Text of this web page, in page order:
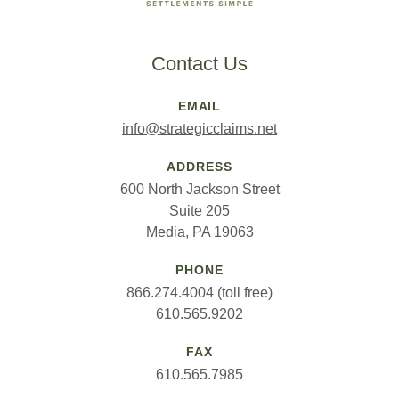
Contact Us
EMAIL
info@strategicclaims.net
ADDRESS
600 North Jackson Street
Suite 205
Media, PA 19063
PHONE
866.274.4004 (toll free)
610.565.9202
FAX
610.565.7985